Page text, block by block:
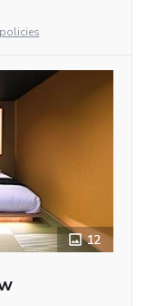
12